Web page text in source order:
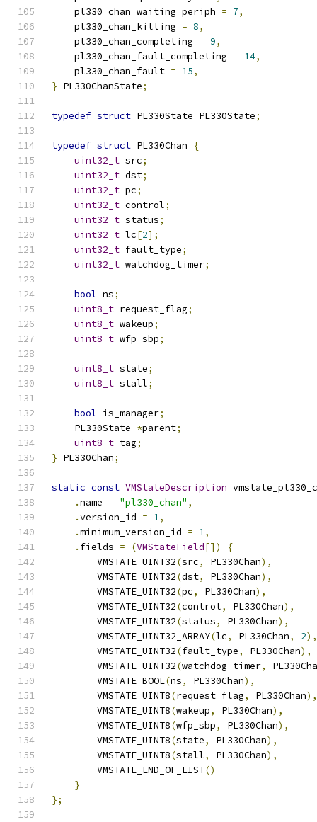
    pl330_chan_waiting_periph
= 7,
    pl330_chan_killing
= 8,
    pl330_chan_completing
= 9,
    pl330_chan_fault_completing
= 14,
    pl330_chan_fault
= 15,
} PL330ChanState;
typedef struct PL330State PL330State;
typedef struct PL330Chan
{
uint32_t src;
uint32_t dst;
uint32_t pc;
uint32_t control;
uint32_t status;
uint32_t lc[2];
uint32_t fault_type;
uint32_t watchdog_timer;
bool ns;
uint8_t request_flag;
uint8_t wakeup;
uint8_t wfp_sbp;
uint8_t state;
uint8_t stall;
bool is_manager;
    PL330State
*parent;
uint8_t tag;
} PL330Chan;
static const VMStateDescription
.name = "pl330_chan" ,
.version_id = 1,
.minimum_version_id = 1,
. fields = (VMStateField[])
{
        VMSTATE_UINT32
(src, PL330Chan),
        VMSTATE_UINT32
(dst, PL330Chan),
        VMSTATE_UINT32
(pc, PL330Chan),
        VMSTATE_UINT32
(control, PL330Chan),
        VMSTATE_UINT32
(status, PL330Chan),
        VMSTATE_UINT32_ARRAY
(lc, PL330Chan, 2),
        VMSTATE_UINT32
(fault_type, PL330Chan),
        VMSTATE_UINT32
(watchdog_timer,
        VMSTATE_BOOL
(ns, PL330Chan),
        VMSTATE_UINT8
(request_flag, PL330Chan),
        VMSTATE_UINT8
(wakeup, PL330Chan),
        VMSTATE_UINT8
(wfp_sbp, PL330Chan),
        VMSTATE_UINT8
(state, PL330Chan),
        VMSTATE_UINT8
(stall, PL330Chan),
        VMSTATE_END_OF_LIST
()
}
};